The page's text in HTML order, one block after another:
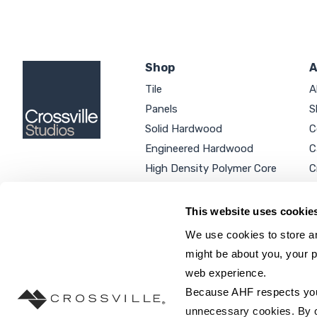
This website uses
We use cookies to store
might be about you, your
web experience.
Because AHF respects
unnecessary cookies. By
Shop
Tile
Panels
Solid Hardwood
Engineered Hardwood
High Density Polymer Core
Additional Products
SEARCH SITE...